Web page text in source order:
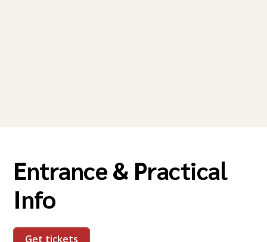
Entrance & Practical
Info
Get tickets